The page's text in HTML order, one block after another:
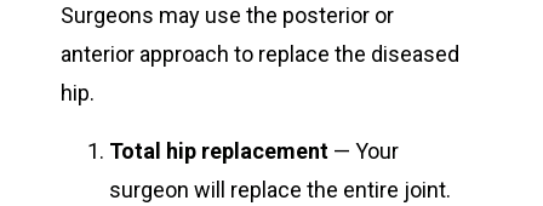
Surgeons may use the posterior or
anterior approach to replace the diseased
hip.
Total hip replacement — Your
surgeon will replace the entire joint.